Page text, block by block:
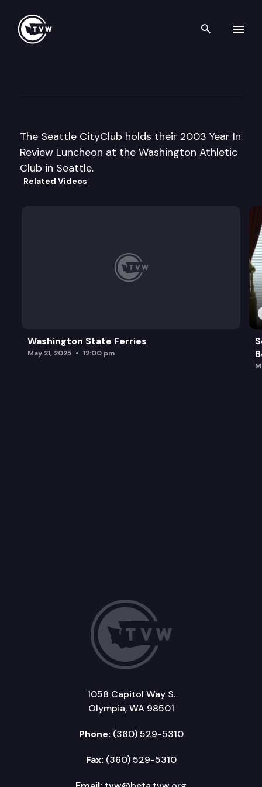
Search
The Seattle CityClub holds their 2003 Year In
Review Luncheon at the Washington Athletic
Club in Seattle.
Related Videos
Washington State Ferries
May 21, 2025 12:00 pm
1058 Capitol Way S.
Olympia, WA 98501
Phone: (360) 529-5310
Fax: (360) 529-5310